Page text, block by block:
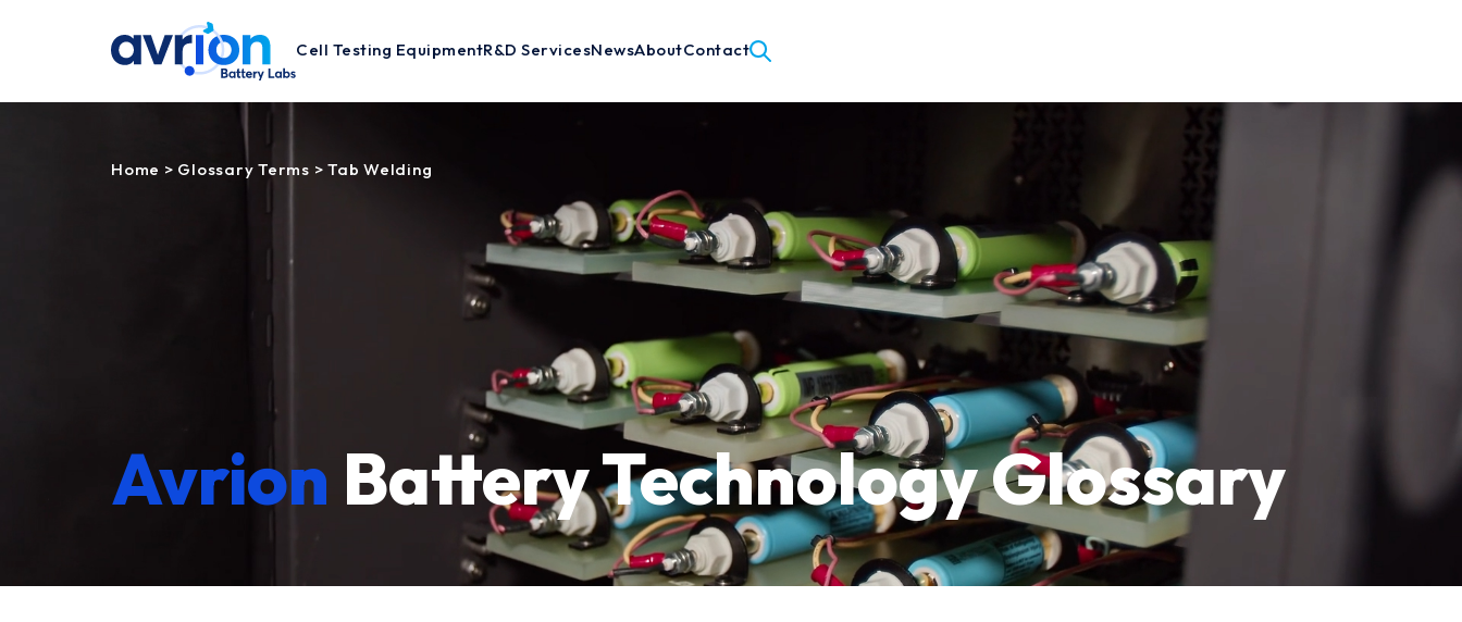
Cell Testing EquipmentR&D ServicesNewsAboutContact
Home > Glossary Terms > Tab Welding
Avrion Battery Technology Glossary